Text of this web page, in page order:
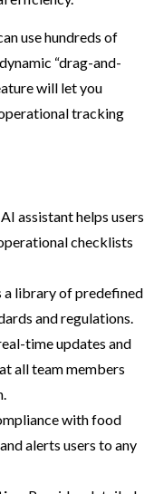
use hundreds of
“drag-and-
will let you
tracking
assistant helps users
checklists
a library of predefined
and regulations.
time updates and
all team members
with food
alerts users to any